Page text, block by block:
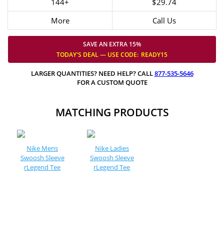
144+
$29.74
More
Call Us
SAVE AN EXTRA 15%
TODAY'S DEAL — USE CODE: READY15
LARGER QUANTITIES? NEED HELP? CALL877-535-5646
FOR A CUSTOM QUOTE
MATCHING PRODUCTS
Nike Mens
Swoosh Sleeve
rLegend Tee
Nike Ladies
Swoosh Sleeve
rLegend Tee